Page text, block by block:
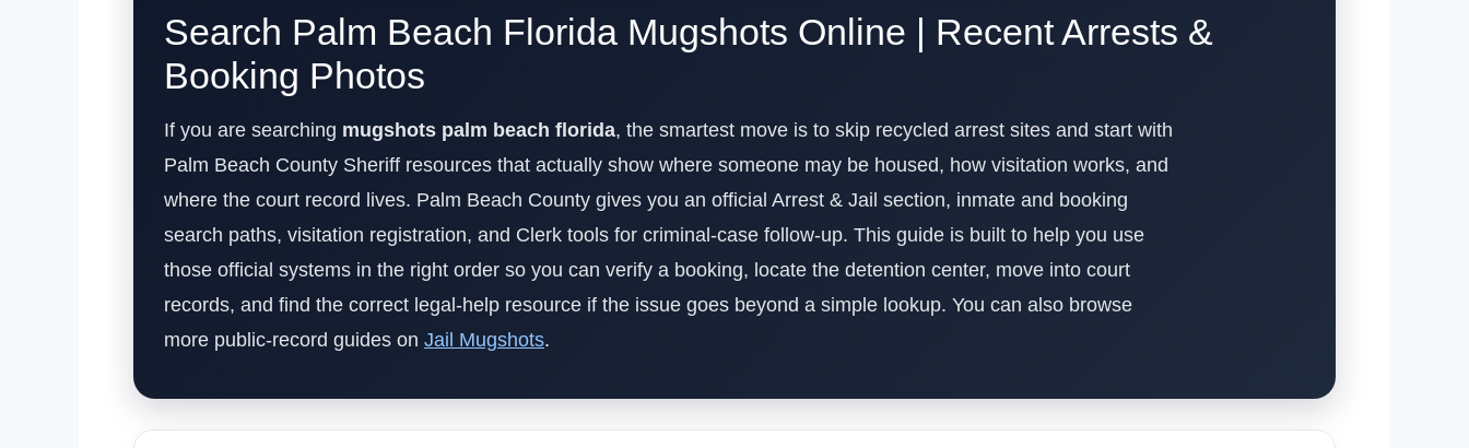
Search Palm Beach Florida Mugshots Online | Recent Arrests &
Booking Photos
If you are searching mugshots palm beach florida, the smartest move is to skip recycled arrest sites and start with
Palm Beach County Sheriff resources that actually show where someone may be housed, how visitation works, and
where the court record lives. Palm Beach County gives you an official Arrest & Jail section, inmate and booking
search paths, visitation registration, and Clerk tools for criminal-case follow-up. This guide is built to help you use
those official systems in the right order so you can verify a booking, locate the detention center, move into court
records, and find the correct legal-help resource if the issue goes beyond a simple lookup. You can also browse
more public-record guides on Jail Mugshots.